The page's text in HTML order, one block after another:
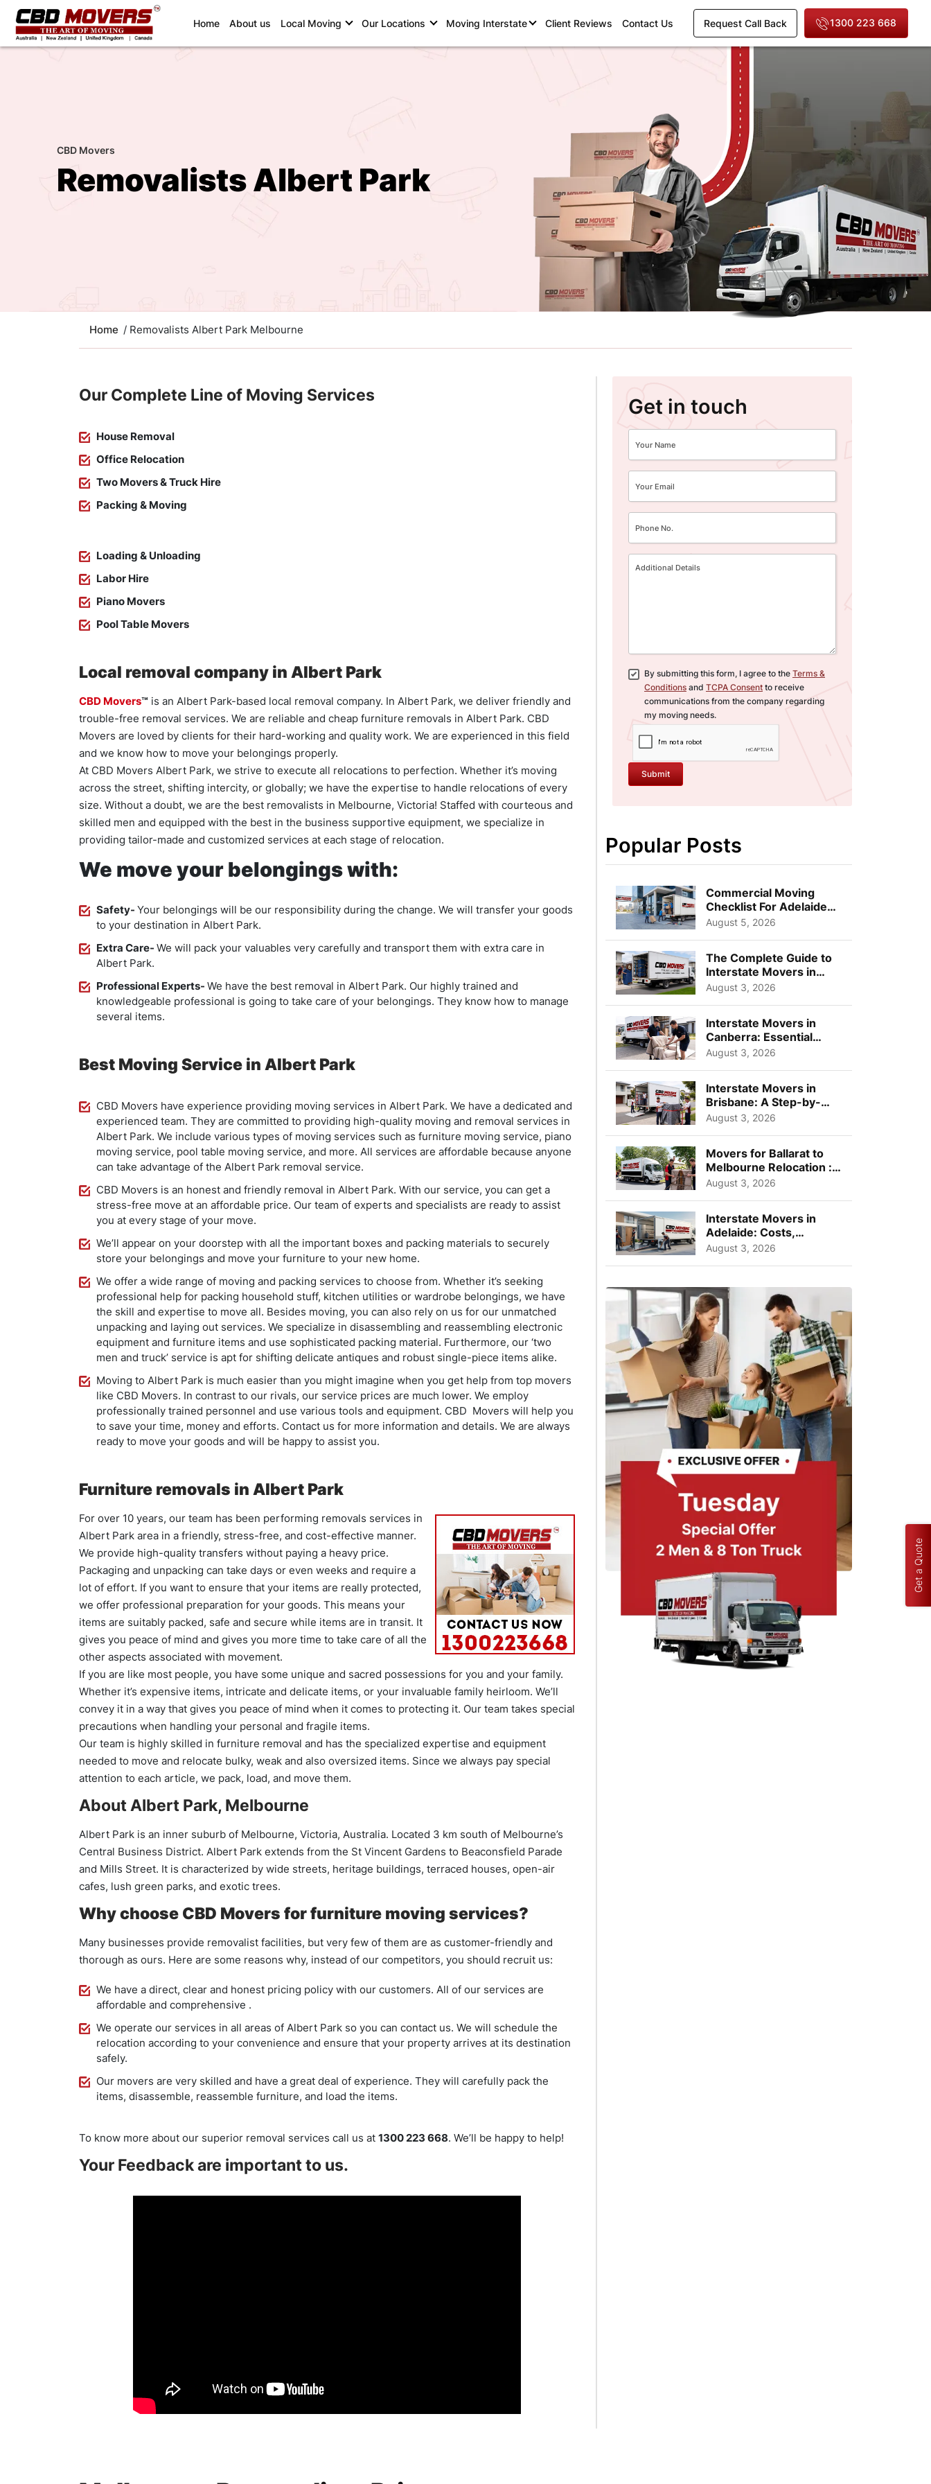
Home(current)
About us Local Moving Our Locations Moving Interstate Client Reviews Contact Us Request Call Back 1300 223 668
CBD Movers
Removalists Albert Park
Home / Removalists Albert Park Melbourne
Our Complete Line of Moving Services
House Removal
Office Relocation
Two Movers & Truck Hire
Packing & Moving
Loading & Unloading
Labor Hire
Piano Movers
Pool Table Movers
Local removal company in Albert Park
CBD Movers™ is an Albert Park-based local removal company. In Albert Park, we deliver friendly and
trouble-free removal services. We are reliable and cheap furniture removals in Albert Park. CBD
Movers are loved by clients for their hard-working and quality work. We are experienced in this field
and we know how to move your belongings properly.
At CBD Movers Albert Park, we strive to execute all relocations to perfection. Whether it’s moving
across the street, shifting intercity, or globally; we have the expertise to handle relocations of every
size. Without a doubt, we are the best removalists in Melbourne, Victoria! Staffed with courteous and
skilled men and equipped with the best in the business supportive equipment, we specialize in
providing tailor-made and customized services at each stage of relocation.
We move your belongings with:
Safety- Your belongings will be our responsibility during the change. We will transfer your goods
to your destination in Albert Park.
Extra Care- We will pack your valuables very carefully and transport them with extra care in
Albert Park.
Professional Experts- We have the best removal in Albert Park. Our highly trained and
knowledgeable professional is going to take care of your belongings. They know how to manage
several items.
Best Moving Service in Albert Park
CBD Movers have experience providing moving services in Albert Park. We have a dedicated and
experienced team. They are committed to providing high-quality moving and removal services in
Albert Park. We include various types of moving services such as furniture moving service, piano
moving service, pool table moving service, and more. All services are affordable because anyone
can take advantage of the Albert Park removal service.
CBD Movers is an honest and friendly removal in Albert Park. With our service, you can get a
stress-free move at an affordable price. Our team of experts and specialists are ready to assist
you at every stage of your move.
We’ll appear on your doorstep with all the important boxes and packing materials to securely
store your belongings and move your furniture to your new home.
We offer a wide range of moving and packing services to choose from. Whether it’s seeking
professional help for packing household stuff, kitchen utilities or wardrobe belongings, we have
the skill and expertise to move all. Besides moving, you can also rely on us for our unmatched
unpacking and laying out services. We specialize in disassembling and reassembling electronic
equipment and furniture items and use sophisticated packing material. Furthermore, our ‘two
men and truck’ service is apt for shifting delicate antiques and robust single-piece items alike.
Moving to Albert Park is much easier than you might imagine when you get help from top movers
like CBD Movers. In contrast to our rivals, our service prices are much lower. We employ
professionally trained personnel and use various tools and equipment. CBD Movers will help you
to save your time, money and efforts. Contact us for more information and details. We are always
ready to move your goods and will be happy to assist you.
Furniture removals in Albert Park
For over 10 years, our team has been performing removals services in
Albert Park area in a friendly, stress-free, and cost-effective manner.
We provide high-quality transfers without paying a heavy price.
Packaging and unpacking can take days or even weeks and require a
lot of effort. If you want to ensure that your items are really protected,
we offer professional preparation for your goods. This means your
items are suitably packed, safe and secure while items are in transit. It
gives you peace of mind and gives you more time to take care of all the
other aspects associated with movement.
If you are like most people, you have some unique and sacred possessions for you and your family.
Whether it’s expensive items, intricate and delicate items, or your invaluable family heirloom. We’ll
convey it in a way that gives you peace of mind when it comes to protecting it. Our team takes special
precautions when handling your personal and fragile items.
Our team is highly skilled in furniture removal and has the specialized expertise and equipment
needed to move and relocate bulky, weak and also oversized items. Since we always pay special
attention to each article, we pack, load, and move them.
About Albert Park, Melbourne
Albert Park is an inner suburb of Melbourne, Victoria, Australia. Located 3 km south of Melbourne’s
Central Business District. Albert Park extends from the St Vincent Gardens to Beaconsfield Parade
and Mills Street. It is characterized by wide streets, heritage buildings, terraced houses, open-air
cafes, lush green parks, and exotic trees.
Why choose CBD Movers for furniture moving services?
Many businesses provide removalist facilities, but very few of them are as customer-friendly and
thorough as ours. Here are some reasons why, instead of our competitors, you should recruit us:
We have a direct, clear and honest pricing policy with our customers. All of our services are
affordable and comprehensive .
We operate our services in all areas of Albert Park so you can contact us. We will schedule the
relocation according to your convenience and ensure that your property arrives at its destination
safely.
Our movers are very skilled and have a great deal of experience. They will carefully pack the
items, disassemble, reassemble furniture, and load the items.
To know more about our superior removal services call us at 1300 223 668. We’ll be happy to help!
Your Feedback are important to us.
Get in touch
By submitting this form, I agree to the Terms &
Conditions and TCPA Consent to receive
communications from the company regarding
my moving needs.
Submit
Popular Posts
Commercial Moving
Checklist For Adelaide
Businesses: Guide To
August 5, 2026
The Complete Guide to
Interstate Movers in
Geelong: Costs,
August 3, 2026
Interstate Movers in
Canberra: Essential
Planning Tips for Busy
August 3, 2026
Interstate Movers in
Brisbane: A Step-by-
Step Guide for Families
August 3, 2026
Movers for Ballarat to
Melbourne Relocation :
A Complete Guide for ...
August 3, 2026
Interstate Movers in
Adelaide: Costs,
Planning Tips and What
August 3, 2026
Get a Quote